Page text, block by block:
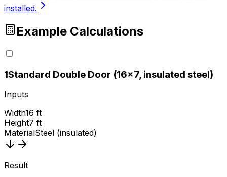
installed.
Example Calculations
1Standard Double Door (16x7, insulated steel)
Inputs
Width16 ft
Height7 ft
MaterialSteel (insulated)
Result